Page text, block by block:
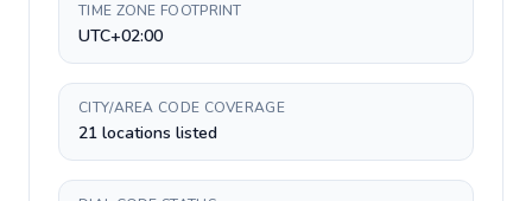
TIME ZONE FOOTPRINT
UTC+02:00
CITY/AREA CODE COVERAGE
21 locations listed